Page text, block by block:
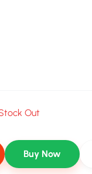
Out
Buy Now